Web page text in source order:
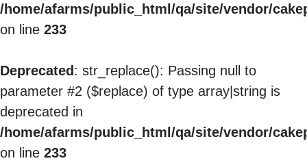
/home/afarms/public_html/qa/site/vendor/
on line 233
Deprecated : str_replace(): Passing null to
parameter #2 ($replace) of type array|string is
deprecated in
/home/afarms/public_html/qa/site/vendor/
on line 233